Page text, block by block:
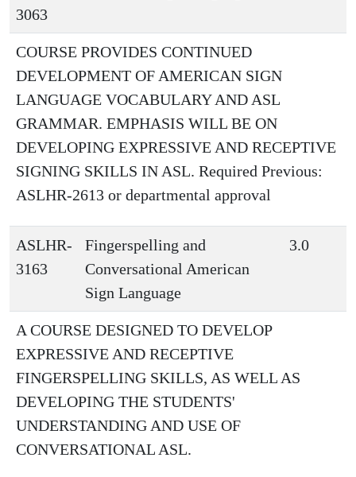
3063
COURSE PROVIDES CONTINUED
DEVELOPMENT OF AMERICAN SIGN
LANGUAGE VOCABULARY AND ASL
GRAMMAR. EMPHASIS WILL BE ON
DEVELOPING EXPRESSIVE AND RECEPTIVE
SIGNING SKILLS IN ASL. Required Previous:
ASLHR-2613 or departmental approval
ASLHR-
3163
Fingerspelling and
Conversational American
Sign Language
3.0
A COURSE DESIGNED TO DEVELOP
EXPRESSIVE AND RECEPTIVE
FINGERSPELLING SKILLS, AS WELL AS
DEVELOPING THE STUDENTS'
UNDERSTANDING AND USE OF
CONVERSATIONAL ASL.